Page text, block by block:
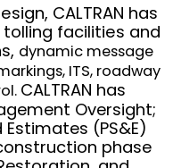
CALTRAN has
facilities and
dynamic message
ITS, roadway
CALTRAN has
Oversight;
(PS&E)
phase